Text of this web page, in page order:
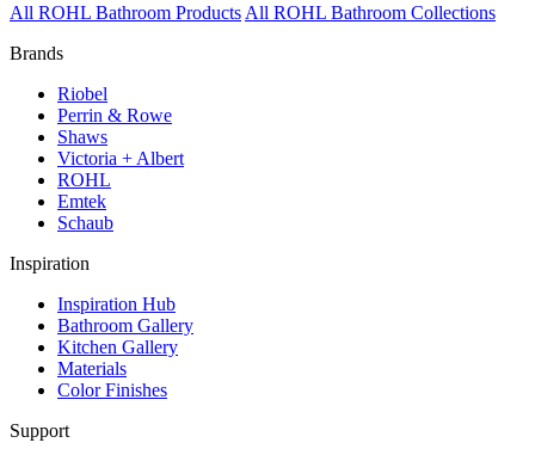
All ROHL Bathroom Products All ROHL Bathroom Collections
Brands
Riobel
Perrin & Rowe
Shaws
Victoria + Albert
ROHL
Emtek
Schaub
Inspiration
Inspiration Hub
Bathroom Gallery
Kitchen Gallery
Materials
Color Finishes
Support